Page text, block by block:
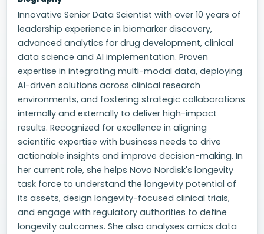
Innovative Senior Data Scientist with over 10 years of
leadership experience in biomarker discovery,
advanced analytics for drug development, clinical
data science and AI implementation. Proven
expertise in integrating multi-modal data, deploying
AI-driven solutions across clinical research
environments, and fostering strategic collaborations
internally and externally to deliver high-impact
results. Recognized for excellence in aligning
scientific expertise with business needs to drive
actionable insights and improve decision-making. In
her current role, she helps Novo Nordisk's longevity
task force to understand the longevity potential of
its assets, design longevity-focused clinical trials,
and engage with regulatory authorities to define
longevity outcomes. She also analyses omics data